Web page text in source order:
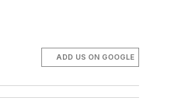
ADD US ON GOOGLE